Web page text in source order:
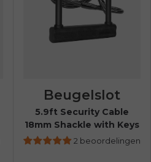
Beugelslot
5.9ft Security Cable
18mm Shackle with Keys
2 beoordelingen